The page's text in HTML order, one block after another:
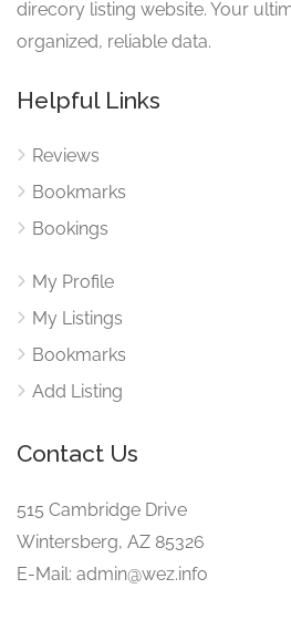
direcory listing website. Your
organized, reliable data.
Helpful Links
Reviews
Bookmarks
Bookings
My Profile
My Listings
Bookmarks
Add Listing
Contact Us
515 Cambridge Drive
Wintersberg, AZ 85326
E-Mail: admin@wez.info